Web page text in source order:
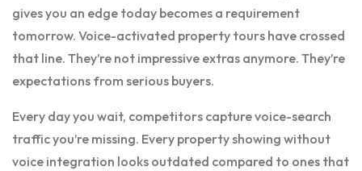
gives you an edge today becomes a requirement
tomorrow. Voice-activated property tours have crossed
that line. They’re not impressive extras anymore. They’re
expectations from serious buyers.
Every day you wait, competitors capture voice-search
traffic you’re missing. Every property showing without
voice integration looks outdated compared to ones that